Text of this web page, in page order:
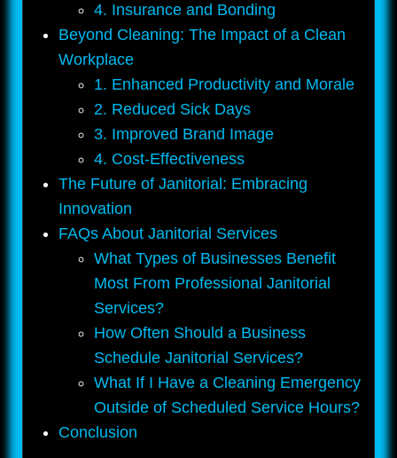
4. Insurance and Bonding
Beyond Cleaning: The Impact of a Clean
Workplace
1. Enhanced Productivity and Morale
2. Reduced Sick Days
3. Improved Brand Image
4. Cost-Effectiveness
The Future of Janitorial: Embracing
Innovation
FAQs About Janitorial Services
What Types of Businesses Benefit
Most From Professional Janitorial
Services?
How Often Should a Business
Schedule Janitorial Services?
What If I Have a Cleaning Emergency
Outside of Scheduled Service Hours?
Conclusion